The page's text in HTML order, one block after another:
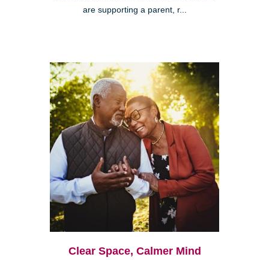
are supporting a parent, r...
Clear Space, Calmer Mind